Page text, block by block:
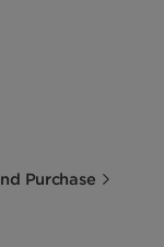
Purchase